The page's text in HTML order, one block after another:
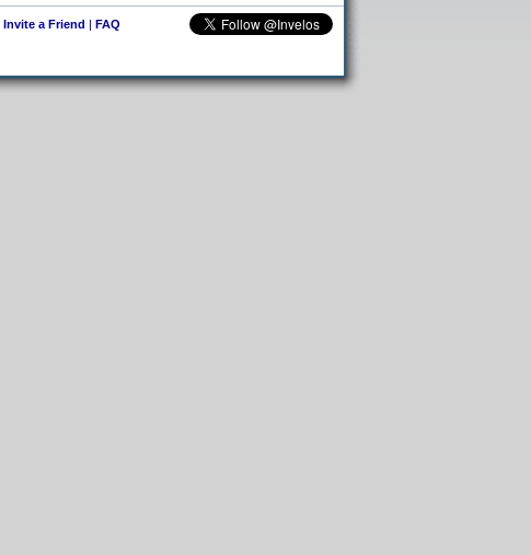
Invite a Friend | FAQ